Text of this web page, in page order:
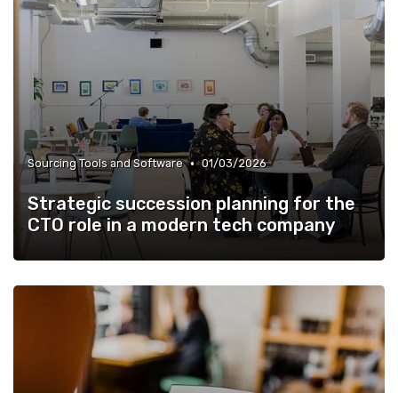
Sourcing Tools and Software • 01/03/2026
Strategic succession planning for the
CTO role in a modern tech company